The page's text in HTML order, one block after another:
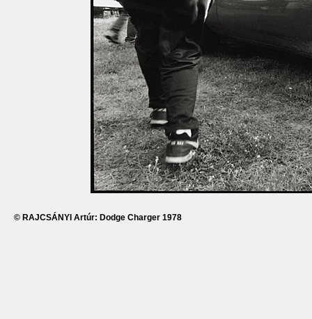
© RAJCSÁNYI Artúr: Dodge Charger 1978